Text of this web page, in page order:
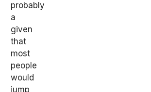
probably
a
given
that
most
people
would
jump